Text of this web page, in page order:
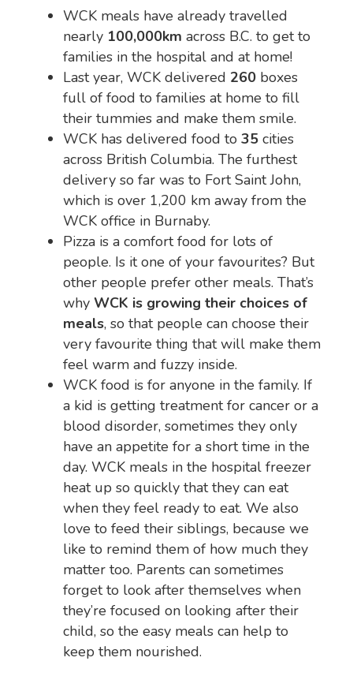
WCK meals have already travelled
nearly 100,000km across B.C. to get to
families in the hospital and at home!
Last year, WCK delivered 260 boxes
full of food to families at home to fill
their tummies and make them smile.
WCK has delivered food to 35 cities
across British Columbia. The furthest
delivery so far was to Fort Saint John,
which is over 1,200 km away from the
WCK office in Burnaby.
Pizza is a comfort food for lots of
people. Is it one of your favourites? But
other people prefer other meals. That’s
why WCK is growing their choices of
meals, so that people can choose their
very favourite thing that will make them
feel warm and fuzzy inside.
WCK food is for anyone in the family. If
a kid is getting treatment for cancer or a
blood disorder, sometimes they only
have an appetite for a short time in the
day. WCK meals in the hospital freezer
heat up so quickly that they can eat
when they feel ready to eat. We also
love to feed their siblings, because we
like to remind them of how much they
matter too. Parents can sometimes
forget to look after themselves when
they’re focused on looking after their
child, so the easy meals can help to
keep them nourished.